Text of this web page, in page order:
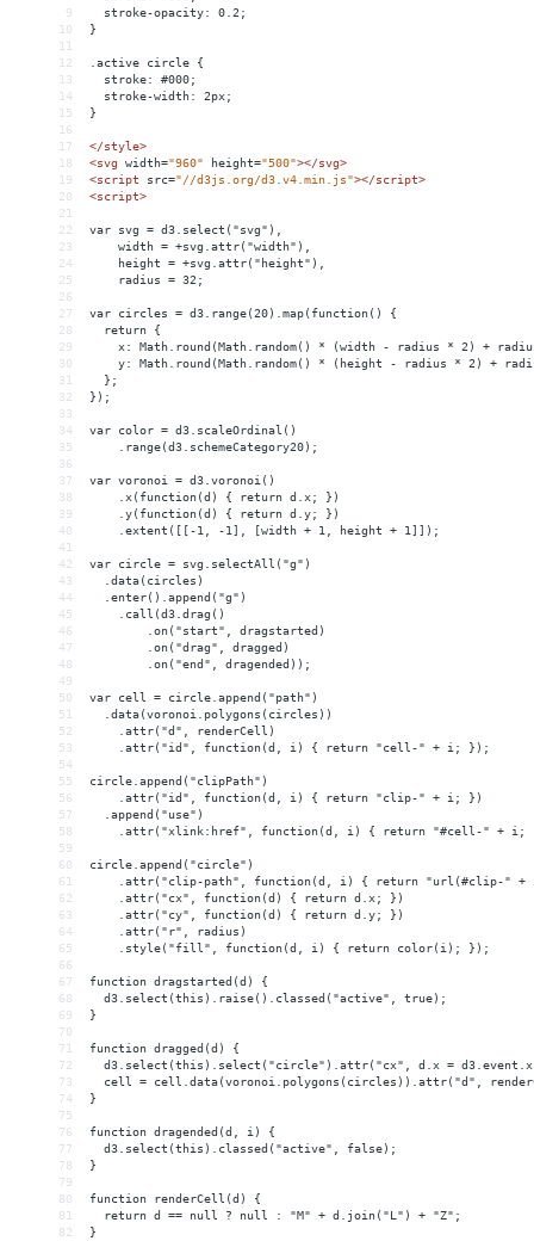
9
  stroke-opacity: 0.2;
10
}
11
12
.active circle {
13
  stroke: #000;
14
  stroke-width: 2px;
15
}
16
17
</style>
18
<svg width="960" height="500"></svg>
19
<script src="//d3js.org/d3.v4.min.js"></script>
20
<script>
21
22
var svg = d3.select("svg"),
23
    width = +svg.attr("width"),
24
    height = +svg.attr("height"),
25
    radius = 32;
26
27
var circles = d3.range(20).map(function() {
28
  return {
29
x: Math.round(Math.random() * (width - radius * 2) +
30
y: Math.round(Math.random() * (height - radius * 2) +
31
  };
32
});
33
34
var color = d3.scaleOrdinal()
35
    .range(d3.schemeCategory20);
36
37
var voronoi = d3.voronoi()
38
    .x(function(d) { return d.x; })
39
    .y(function(d) { return d.y; })
40
    .extent([[-1, -1], [width + 1, height + 1]]);
41
42
var circle = svg.selectAll("g")
43
  .data(circles)
44
  .enter().append("g")
45
    .call(d3.drag()
46
        .on("start", dragstarted)
47
        .on("drag", dragged)
48
        .on("end", dragended));
49
50
var cell = circle.append("path")
51
  .data(voronoi.polygons(circles))
52
    .attr("d", renderCell)
53
    .attr("id", function(d, i) { return "cell-" + i; });
54
55
circle.append("clipPath")
56
    .attr("id", function(d, i) { return "clip-" + i; })
57
  .append("use")
58
.attr("xlink:href", function(d, i) { return "#cell-" + i;
59
60
circle.append("circle")
61
.attr("clip-path", function(d, i) { return "url(#clip-" +
62
    .attr("cx", function(d) { return d.x; })
63
    .attr("cy", function(d) { return d.y; })
64
    .attr("r", radius)
65
    .style("fill", function(d, i) { return color(i); });
66
67
function dragstarted(d) {
68
  d3.select(this).raise().classed("active", true);
69
}
70
71
function dragged(d) {
72
d3.select(this).select("circle").attr("cx", d.x =
73
cell = cell.data(voronoi.polygons(circles)).attr("d",
74
}
75
76
function dragended(d, i) {
77
  d3.select(this).classed("active", false);
78
}
79
80
function renderCell(d) {
81
  return d == null ? null : "M" + d.join("L") + "Z";
82
}